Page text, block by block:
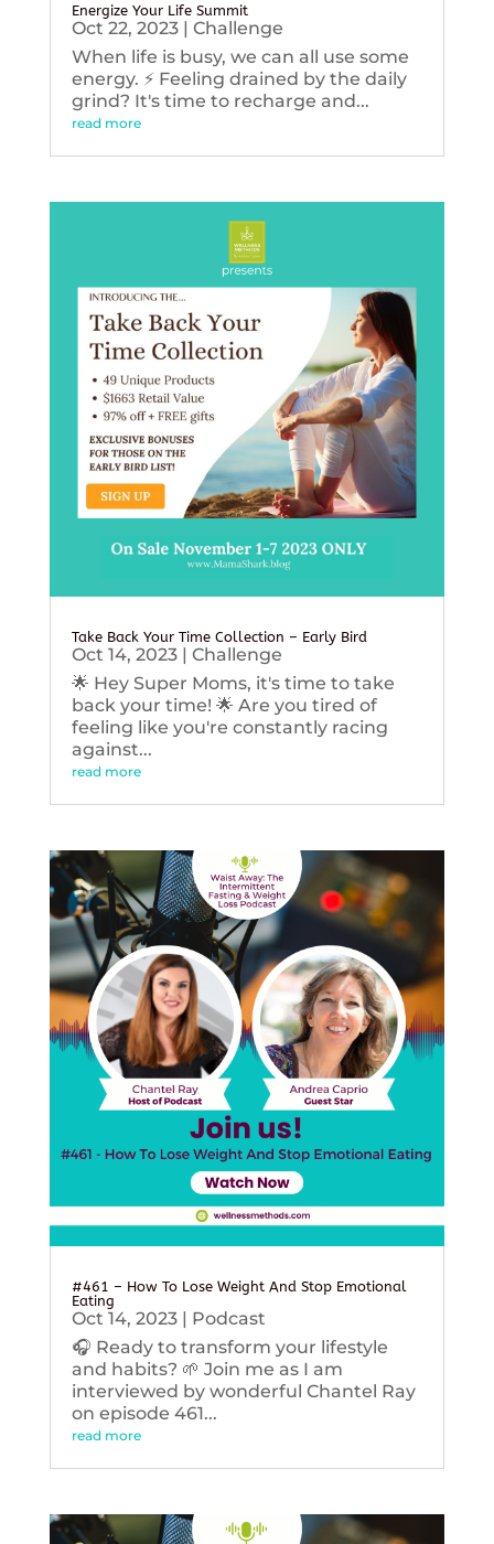
Energize Your Life Summit
Oct 22, 2023| Challenge
When life is busy, we can all use some
energy. ⚡️ Feeling drained by the daily
grind? It's time to recharge and...
read more
Take Back Your Time Collection – Early Bird
Oct 14, 2023| Challenge
🌟 Hey Super Moms, it's time to take
back your time! 🌟 Are you tired of
feeling like you're constantly racing
against...
read more
#461 – How To Lose Weight And Stop Emotional
Eating
Oct 14, 2023| Podcast
🎧 Ready to transform your lifestyle
and habits? 🌱 Join me as I am
interviewed by wonderful Chantel Ray
on episode 461...
read more